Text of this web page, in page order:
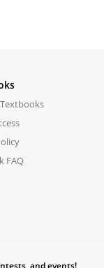
FAQ
and events!